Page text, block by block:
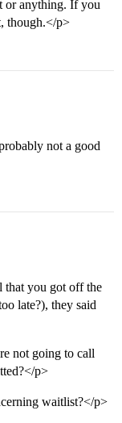
or anything. If you
though.</p>
not a good
that you got off the
late?), they said
not going to call
p>
waitlist?</p>